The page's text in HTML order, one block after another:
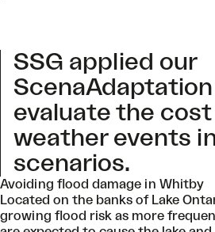
SSG applied our
evaluate the
weather events
scenarios.
Avoiding flood damage in Whitby
Located on the banks of Lake
growing flood risk as more